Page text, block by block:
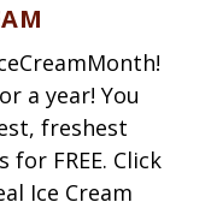
a year! You
freshest
for FREE. Click
Ice Cream